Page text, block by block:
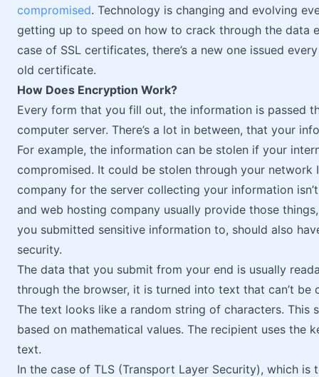
compromised. Technology is changing and evolving
getting up to speed on how to crack through the data
case of SSL certificates, there’s a new one issued
old certificate.
How Does Encryption Work?
Every form that you fill out, the information is passed
computer server. There’s a lot in between, that your
For example, the information can be stolen if your
compromised. It could be stolen through your network
company for the server collecting your information
and web hosting company usually provide those
you submitted sensitive information to, should also
security.
The data that you submit from your end is usually
through the browser, it is turned into text that can’t be
The text looks like a random string of characters.
based on mathematical values. The recipient uses
text.
In the case of TLS (Transport Layer Security), which is